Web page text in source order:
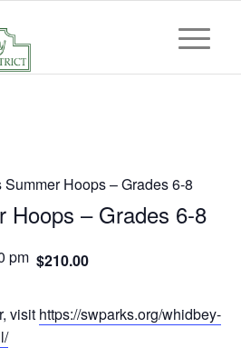
Hoops – Grades 6-8
Hoops – Grades 6-8
pm $210.00
visit https://swparks.org/whidbey-